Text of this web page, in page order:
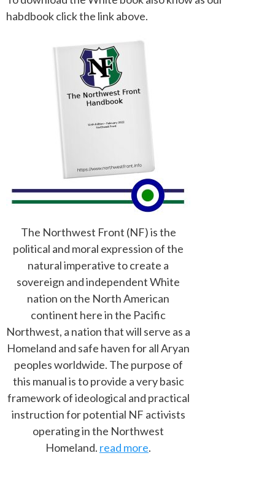
habdbook click the link above.
The Northwest Front (NF) is the
political and moral expression of the
natural imperative to create a
sovereign and independent White
nation on the North American
continent here in the Pacific
Northwest, a nation that will serve as a
Homeland and safe haven for all Aryan
peoples worldwide. The purpose of
this manual is to provide a very basic
framework of ideological and practical
instruction for potential NF activists
operating in the Northwest
Homeland. read more.